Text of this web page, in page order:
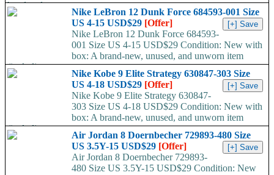
handmade...
Nike LeBron 12 Dunk Force 684593-001 Size
US 4-15 USD$29 [Offer]
Nike LeBron 12 Dunk Force 684593-
001 Size US 4-15 USD$29 Condition: New with
box: A brand-new, unused, and unworn item
(including...
Nike Kobe 9 Elite Strategy 630847-303 Size
US 4-18 USD$29 [Offer]
Nike Kobe 9 Elite Strategy 630847-
303 Size US 4-18 USD$29 Condition: New with
box: A brand-new, unused, and unworn item
(including...
Air Jordan 8 Doernbecher 729893-480 Size
US 3.5Y-15 USD$29 [Offer]
Air Jordan 8 Doernbecher 729893-
480 Size US 3.5Y-15 USD$29 Condition: New